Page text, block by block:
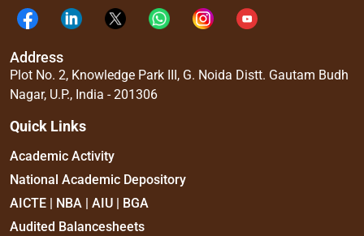
Address
Plot No. 2, Knowledge Park III, G. Noida Distt. Gautam Budh
Nagar, U.P., India - 201306
Quick Links
Academic Activity
National Academic Depository
AICTE | NBA | AIU | BGA
Audited Balancesheets